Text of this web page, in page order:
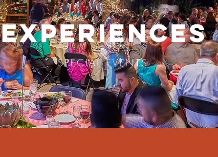
EXPERIENCES
SPECIAL EVENTS